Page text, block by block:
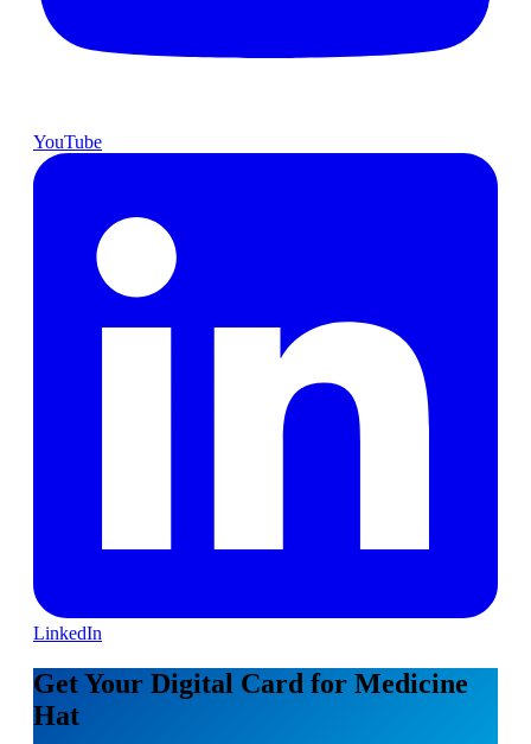
YouTube
LinkedIn
Get Your Digital Card for Medicine
Hat